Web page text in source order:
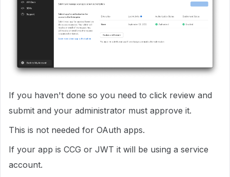
If you haven't done so you need to click review and
submit and your administrator must approve it.
This is not needed for OAuth apps.
If your app is CCG or JWT it will be using a service
account.